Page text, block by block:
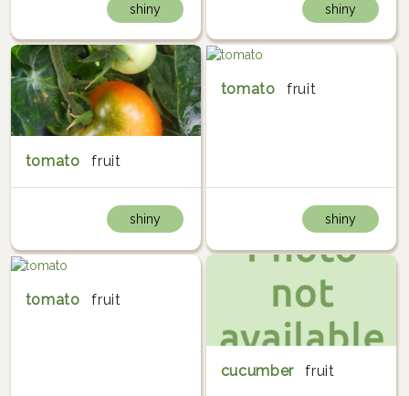
shiny shiny
tomato fruit
shiny
tomato fruit
shiny
tomato fruit
cucumber fruit